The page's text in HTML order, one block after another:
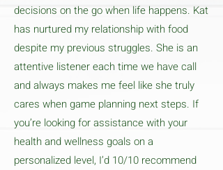
decisions on the go when life happens. Kat
has nurtured my relationship with food
despite my previous struggles. She is an
attentive listener each time we have call
and always makes me feel like she truly
cares when game planning next steps. If
you’re looking for assistance with your
health and wellness goals on a
personalized level, I’d 10/10 recommend